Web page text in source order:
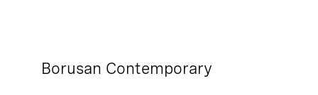
Borusan Contemporary